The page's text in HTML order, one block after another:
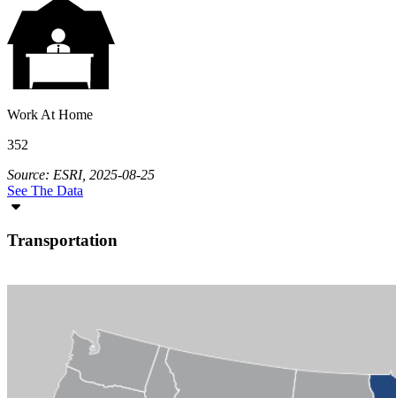
Work At Home
352
Source: ESRI, 2025-08-25
See The Data
Transportation